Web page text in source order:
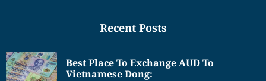
Recent Posts
Best Place To Exchange AUD To
Vietnamese Dong: